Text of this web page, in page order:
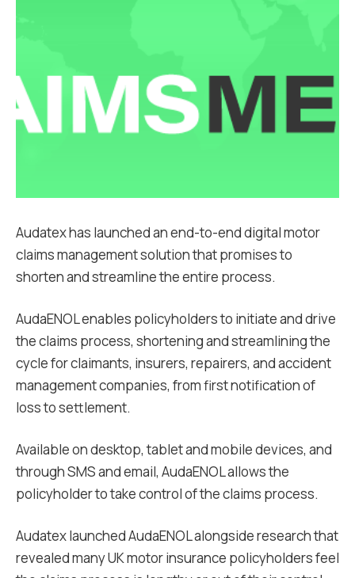
Audatex has launched an end-to-end digital motor
claims management solution that promises to
shorten and streamline the entire process.
AudaENOL enables policyholders to initiate and drive
the claims process, shortening and streamlining the
cycle for claimants, insurers, repairers, and accident
management companies, from first notification of
loss to settlement.
Available on desktop, tablet and mobile devices, and
through SMS and email, AudaENOL allows the
policyholder to take control of the claims process.
Audatex launched AudaENOL alongside research that
revealed many UK motor insurance policyholders feel